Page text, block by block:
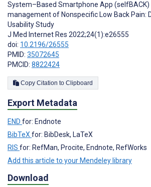
System–Based Smartphone App
management of Nonspecific Low Back Pain:
Usability Study
J Med Internet Res 2022;24(1):e26555
doi: 10.2196/26555
PMID: 35072645
PMCID: 8822424
Copy Citation to Clipboard
Export Metadata
END for: Endnote
BibTeXfor: BibDesk, LaTeX
RIS for: RefMan, Procite, Endnote, RefWorks
Add this article to your Mendeley library
Download